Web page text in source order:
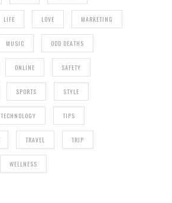
LIFE LOVE MARKETING
MUSIC ODD DEATHS
ONLINE SAFETY
SPORTS STYLE
TECHNOLOGY TIPS
TRAVEL TRIP
WELLNESS